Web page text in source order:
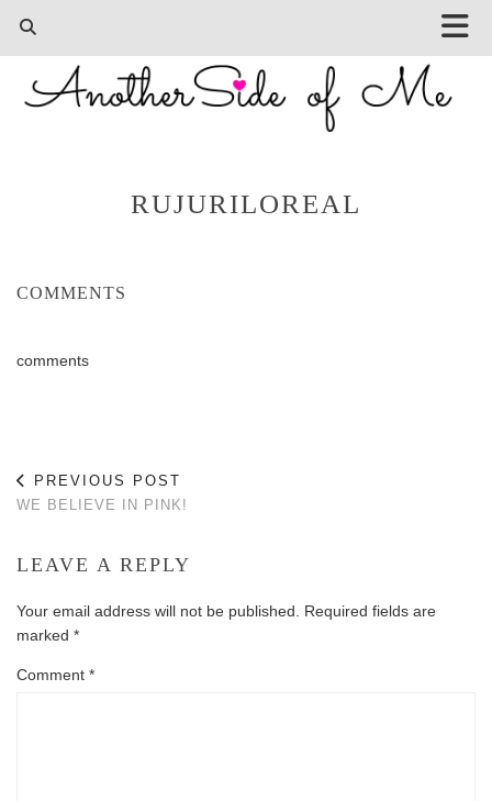
RUJURILOREAL
COMMENTS
comments
PREVIOUS POST
WE BELIEVE IN PINK!
LEAVE A REPLY
Your email address will not be published.
Required fields are
marked *
Comment *